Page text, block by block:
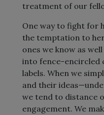
treatment of our
One way to fight for
the temptation to
ones we know as
into fence-encircled
labels. When we
and their
we tend to distance
engagement. We